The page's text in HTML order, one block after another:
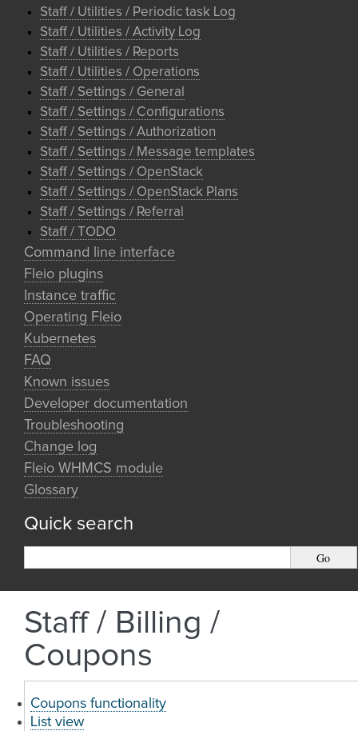
Staff / Utilities / Periodic task Log
Staff / Utilities / Activity Log
Staff / Utilities / Reports
Staff / Utilities / Operations
Staff / Settings / General
Staff / Settings / Configurations
Staff / Settings / Authorization
Staff / Settings / Message templates
Staff / Settings / OpenStack
Staff / Settings / OpenStack Plans
Staff / Settings / Referral
Staff / TODO
Command line interface
Fleio plugins
Instance traffic
Operating Fleio
Kubernetes
FAQ
Known issues
Developer documentation
Troubleshooting
Change log
Fleio WHMCS module
Glossary
Quick search
Staff / Billing /
Coupons
Coupons functionality
List view